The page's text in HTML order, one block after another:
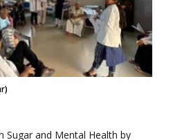
Sugar and Mental Health by